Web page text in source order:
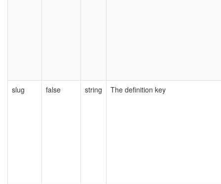
slug false string The definition key